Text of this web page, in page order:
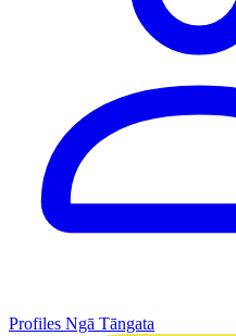
Profiles Ngā Tāngata